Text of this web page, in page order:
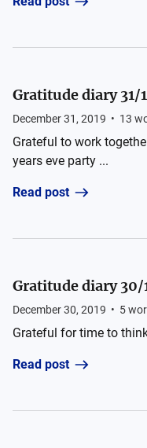
Gratitude diary 31/
December 31, 2019 • 13
Grateful to work
years eve party ...
Read post
Gratitude diary 30/
December 30, 2019 • 5
Grateful for time to
Read post